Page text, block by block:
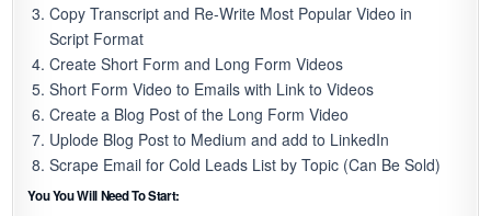
Copy Transcript and Re-Write Most Popular Video in
Script Format
Create Short Form and Long Form Videos
Short Form Video to Emails with Link to Videos
Create a Blog Post of the Long Form Video
Uplode Blog Post to Medium and add to LinkedIn
Scrape Email for Cold Leads List by Topic (Can Be Sold)
You You Will Need To Start: